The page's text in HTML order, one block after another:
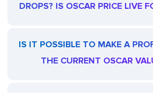
DROPS? IS OSCAR PRICE LIVE
IS IT POSSIBLE TO MAKE A
THE CURRENT OSCAR